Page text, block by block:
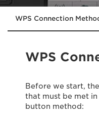
WPS Connection
WPS
Before we start,
that must be met in
button method: